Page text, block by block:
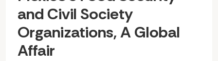
and Civil Society
Organizations, A Global
Affair